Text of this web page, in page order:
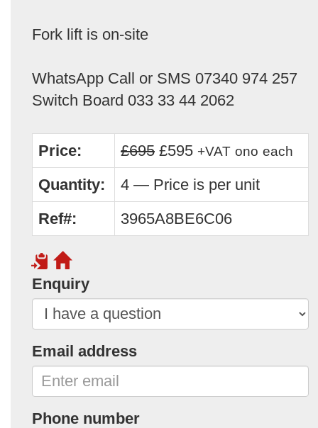
Fork lift is on-site
WhatsApp Call or SMS 07340 974 257
Switch Board 033 33 44 2062
Price: £695 £595 +VAT ono each
Quantity:
4 — Price is per unit
Ref#:
3965A8BE6C06
Enquiry
Email address
Phone number